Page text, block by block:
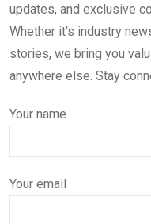
updates, and exclusive
Whether it's industry
stories, we bring you
anywhere else. Stay
Your name
Your email